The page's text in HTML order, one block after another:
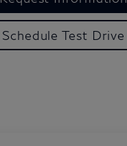
Schedule Test Drive